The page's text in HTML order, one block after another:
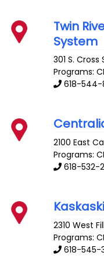
Twin
System
301 S. Cross
Programs:
618-
2100 East
Programs:
618-532-
2310 West
Programs:
618-545-